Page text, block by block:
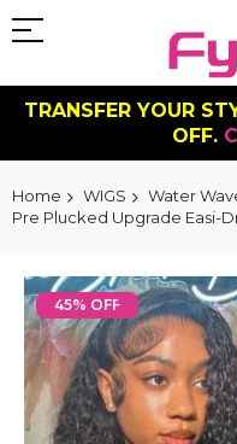
TRANSFER YOUR
OFF.
Home WIGS
Water
Pre Plucked Upgrade Easi-
Skip
to
the
end
of
the
images
gallery
45% OFF